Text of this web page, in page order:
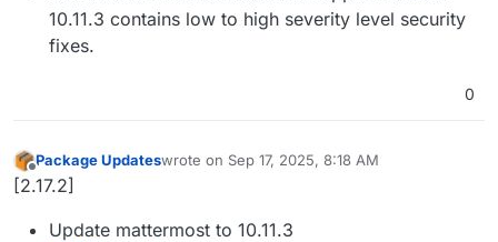
10.11.3 contains low to high severity level security
fixes.
0
Offline
Package Updateswrote on Sep 17, 2025, 8:18 AM
last edited by
[2.17.2]
Update mattermost to 10.11.3